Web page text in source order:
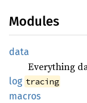
Modules
data
Everything
log tracing
macros